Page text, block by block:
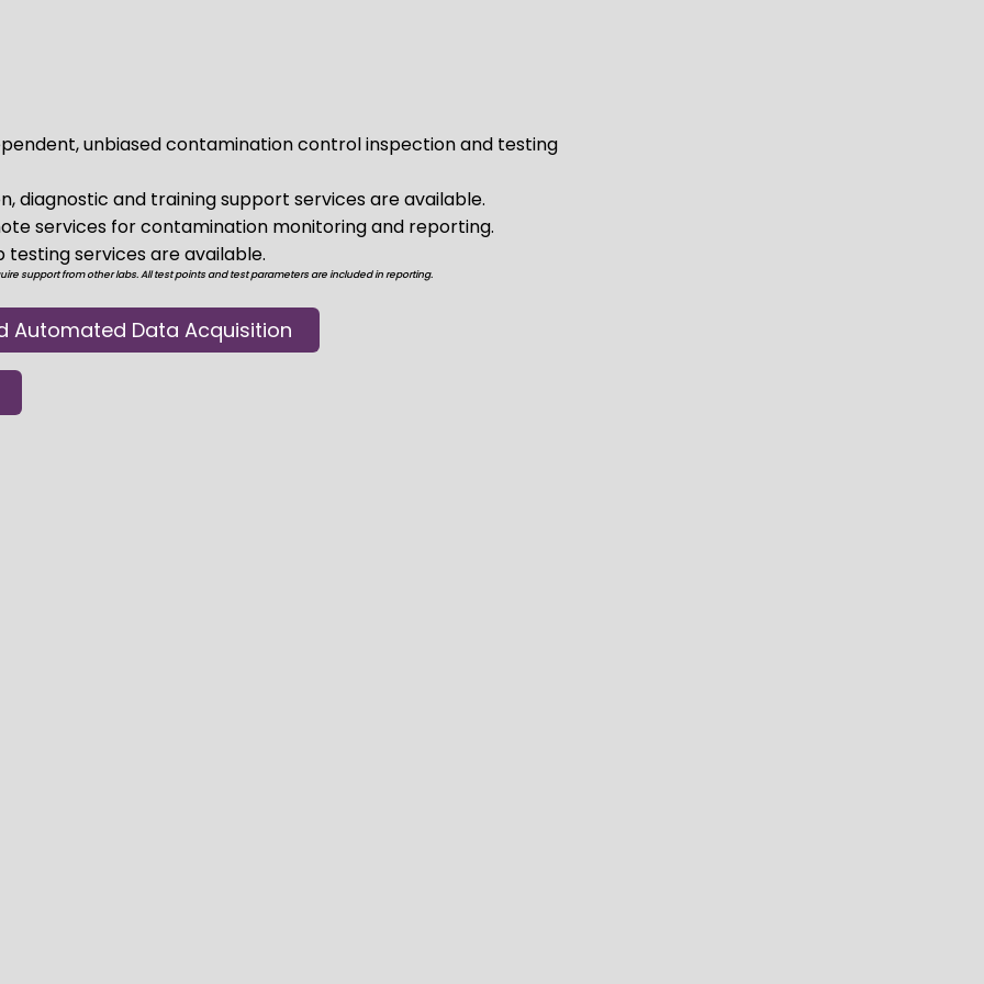
unbiased contamination control inspection and testing
diagnostic and training support services are available.
services for contamination monitoring and reporting.
testing services are available.
support from other labs. All test points and test parameters are included in reporting.
Automated Data Acquisition